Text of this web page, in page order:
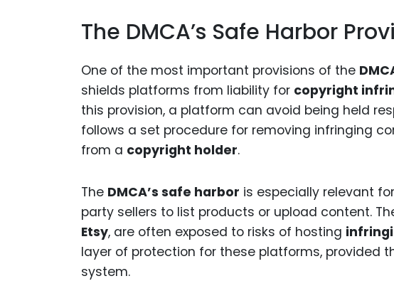
The DMCA’s Safe Harbor
One of the most important provisions of the
shields platforms from liability for copyright
this provision, a platform can avoid being held
follows a set procedure for removing infringing
from a copyright holder.
The DMCA’s safe harbor is especially relevant
party sellers to list products or upload content.
Etsy, are often exposed to risks of hosting
layer of protection for these platforms, provided
system.